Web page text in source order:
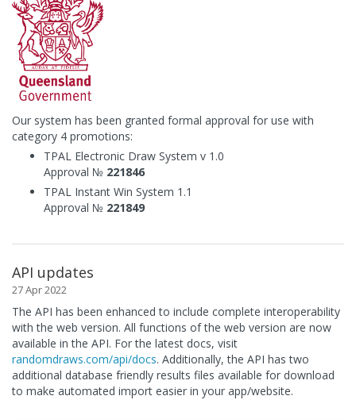
Our system has been granted formal approval for use with
category 4 promotions:
TPAL Electronic Draw System v 1.0
Approval № 221846
TPAL Instant Win System 1.1
Approval № 221849
API updates
27 Apr 2022
The API has been enhanced to include complete interoperability
with the web version. All functions of the web version are now
available in the API. For the latest docs, visit
randomdraws.com/api/docs. Additionally, the API has two
additional database friendly results files available for download
to make automated import easier in your app/website.